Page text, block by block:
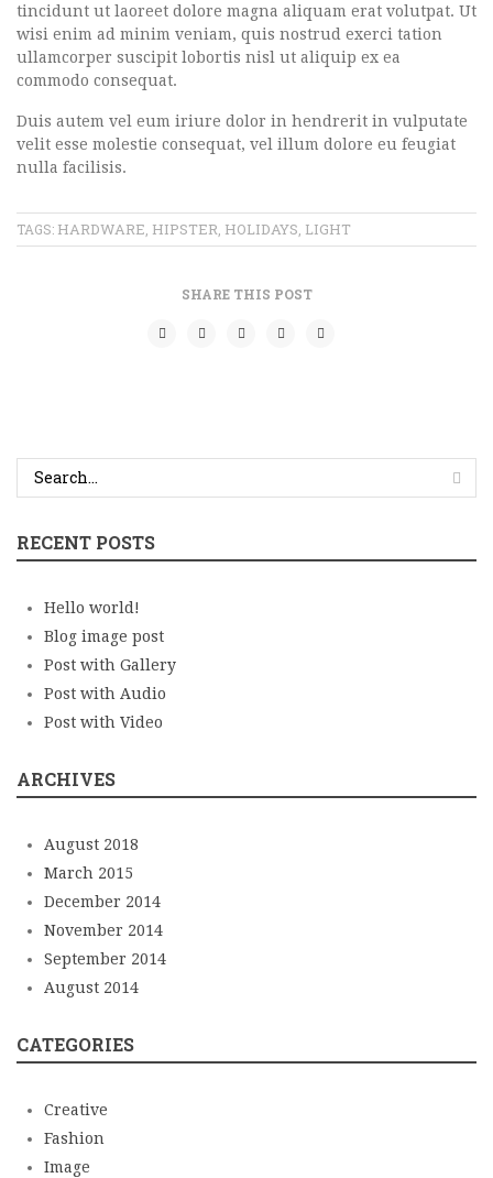
tincidunt ut laoreet dolore magna aliquam erat volutpat. Ut
wisi enim ad minim veniam, quis nostrud exerci tation
ullamcorper suscipit lobortis nisl ut aliquip ex ea
commodo consequat.
Duis autem vel eum iriure dolor in hendrerit in vulputate
velit esse molestie consequat, vel illum dolore eu feugiat
nulla facilisis.
TAGS: HARDWARE HIPSTER HOLIDAYS LIGHT
SHARE THIS POST
RECENT POSTS
Hello world!
Blog image post
Post with Gallery
Post with Audio
Post with Video
ARCHIVES
August 2018
March 2015
December 2014
November 2014
September 2014
August 2014
CATEGORIES
Creative
Fashion
Image